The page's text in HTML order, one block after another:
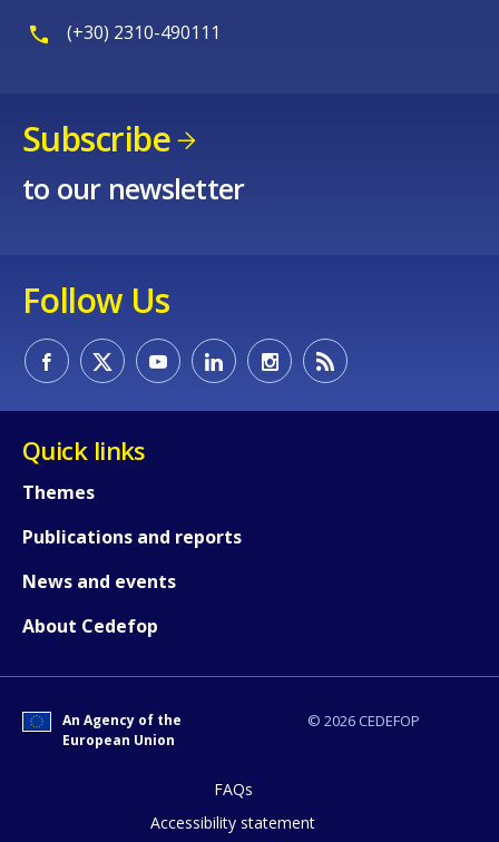
(+30) 2310-490111
Subscribe
to our newsletter
Follow Us
Quick links
Themes
Publications and reports
News and events
About Cedefop
© 2026 CEDEFOP
An Agency of the
European Union
FAQs
Accessibility statement
page?